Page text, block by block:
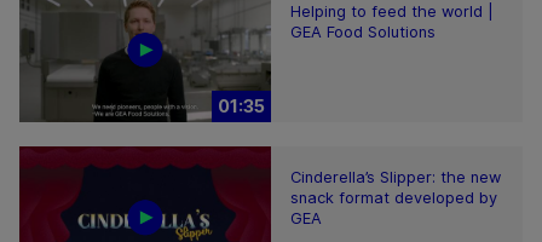
01:35
Helping to feed the world |
GEA Food Solutions
Cinderella’s Slipper: the new
snack format developed by
GEA